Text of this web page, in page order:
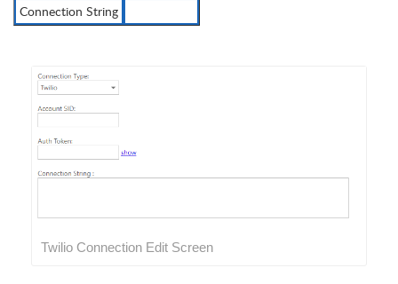
Connection String
Twilio Connection Edit Screen